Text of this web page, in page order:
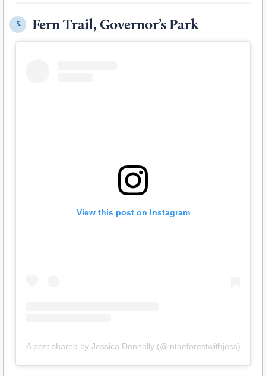
5. Fern Trail, Governor’s Park
View this post on Instagram
A post shared by Jessica Donnelly (@intheforestwithjess)